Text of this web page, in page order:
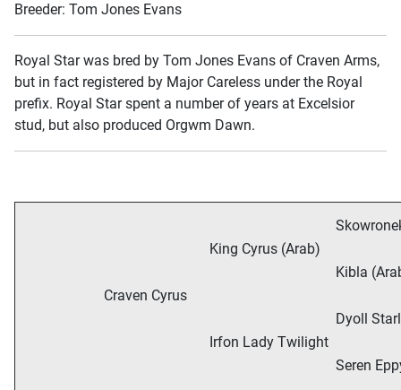
Breeder: Tom Jones Evans
Royal Star was bred by Tom Jones Evans of Craven Arms,
but in fact registered by Major Careless under the Royal
prefix. Royal Star spent a number of years at Excelsior
stud, but also produced Orgwm Dawn.
Craven Cyrus
King Cyrus (Arab)
Kibla
Irfon Lady Twilight
Dyoll
Seren